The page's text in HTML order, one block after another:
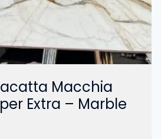
Macchia
Extra – Marble